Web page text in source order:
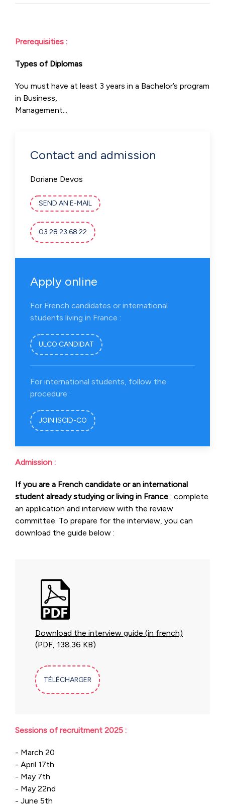
Prerequisities :
Types of Diplomas
You must have at least 3 years in a Bachelor’s program
in Business,
Management...
Contact and admission
Doriane Devos
SEND AN E-MAIL
03 28 23 68 22
Apply online
For French candidates or international
students living in France :
ULCO CANDIDAT
For international students, follow the
procedure :
JOIN ISCID-CO
Admission :
If you are a French candidate or an international
student already studying or living in France : complete
an application and interview with the review
committee. To prepare for the interview, you can
download the guide below :
Download the interview guide (in french)
(PDF, 138.36 KB)
TÉLÉCHARGER
Sessions of recruitment 2025 :
- March 20
- April 17th
- May 7th
- May 22nd
- June 5th